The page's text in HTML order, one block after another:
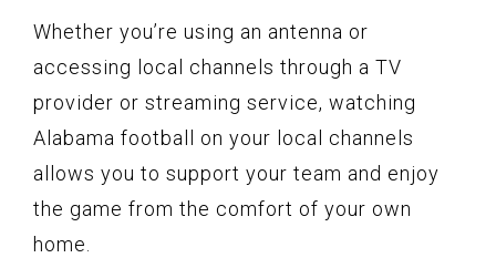
Whether you’re using an antenna or
accessing local channels through a TV
provider or streaming service, watching
Alabama football on your local channels
allows you to support your team and enjoy
the game from the comfort of your own
home.